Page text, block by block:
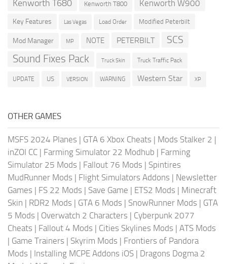
Kenworth T680 Kenworth T800 Kenworth W900
Key Features Las Vegas Load Order Modified Peterbilt
Mod Manager MP NOTE PETERBILT SCS
Sound Fixes Pack Truck Skin Truck Traffic Pack
UPDATE US VERSION WARNING Western Star XP
OTHER GAMES
MSFS 2024 Planes | GTA 6 Xbox Cheats | Mods Stalker 2 |
inZOI CC | Farming Simulator 22 Modhub | Farming
Simulator 25 Mods | Fallout 76 Mods | Spintires
MudRunner Mods | Flight Simulators Addons | Newsletter
Games | FS 22 Mods | Save Game | ETS2 Mods | Minecraft
Skin | RDR2 Mods | GTA 6 Mods | SnowRunner Mods | GTA
5 Mods | Overwatch 2 Characters | Cyberpunk 2077
Cheats | Fallout 4 Mods | Cities Skylines Mods | ATS Mods
| Game Trainers | Skyrim Mods | Frontiers of Pandora
Mods | Installing MCPE Addons iOS | Dragons Dogma 2